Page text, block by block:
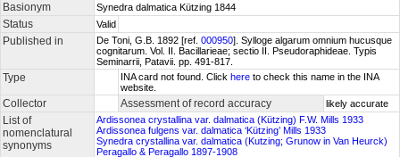
Basionym Synedra dalmatica Kützing 1844
Status Valid
Published in De Toni, G.B. 1892 [ref. 000950]. Sylloge algarum omnium hucusque
cognitarum. Vol. II. Bacillarieae; sectio II. Pseudoraphideae. Typis
Seminarrii, Patavii. pp. 491-817.
Type INA card not found. Click here to check this name in the INA
website.
Collector Assessment of record accuracy likely accurate
List of
nomenclatural
synonyms
Ardissonea crystallina var. dalmatica (Kützing) F.W. Mills 1933
Ardissonea fulgens var. dalmatica ‘Kützing’ Mills 1933
Synedra crystallina var. dalmatica (Kutzing; Grunow in Van Heurck)
Peragallo & Peragallo 1897-1908